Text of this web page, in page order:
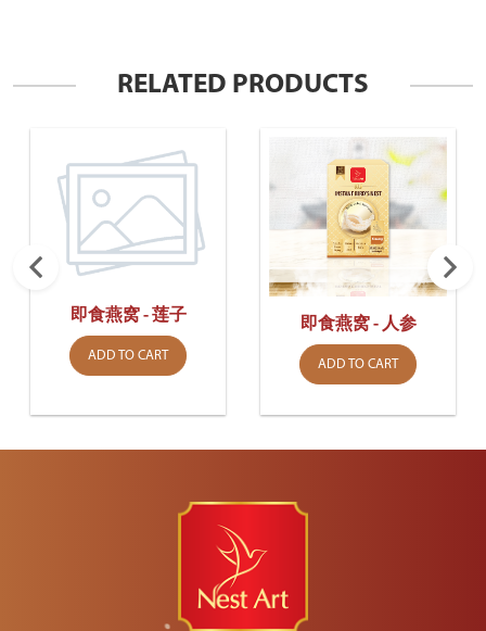
RELATED PRODUCTS
即食燕窝 - 莲子
ADD TO CART
即食燕窝 - 人参
ADD TO CART